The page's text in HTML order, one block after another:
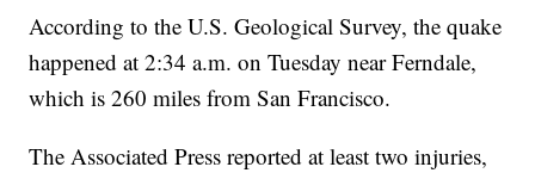
According to the U.S. Geological Survey, the quake
happened at 2:34 a.m. on Tuesday near Ferndale,
which is 260 miles from San Francisco.
The Associated Press reported at least two injuries,